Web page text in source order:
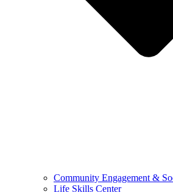
Community Engagement &
Life Skills Center